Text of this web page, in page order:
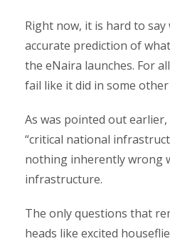
Right now, it is hard to say
accurate prediction of
the eNaira launches. For
fail like it did in some
As was pointed out
“critical national
nothing inherently wrong
infrastructure.
The only questions that
heads like excited